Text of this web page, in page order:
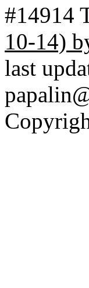
#14914
10-14)
last